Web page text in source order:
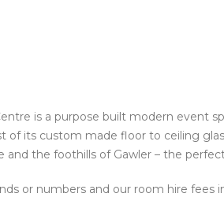
is a purpose built modern event
of its custom made floor to ceiling
and the foothills of Gawler – the
or numbers and our room hire fees